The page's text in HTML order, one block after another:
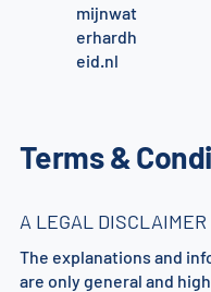
mijnwat
erhardh
eid.nl
Terms &
A LEGAL DISCLAIMER
The explanations and
are only general and